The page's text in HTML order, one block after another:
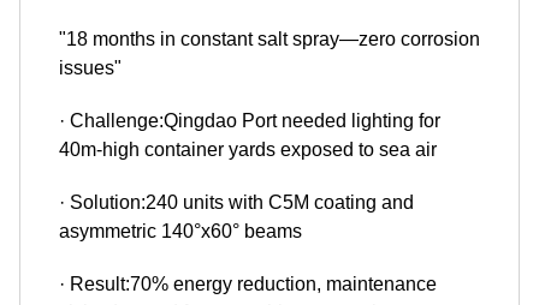
"18 months in constant salt spray—zero corrosion
issues"
· Challenge:Qingdao Port needed lighting for
40m-high container yards exposed to sea air
· Solution:240 units with C5M coating and
asymmetric 140°x60° beams
· Result:70% energy reduction, maintenance